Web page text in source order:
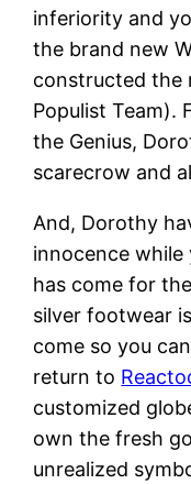
inferiority and
the brand new
constructed the
Populist Team).
the Genius,
scarecrow and
And, Dorothy
innocence while
has come for
silver footwear
come so you
return to
customized
own the fresh
unrealized